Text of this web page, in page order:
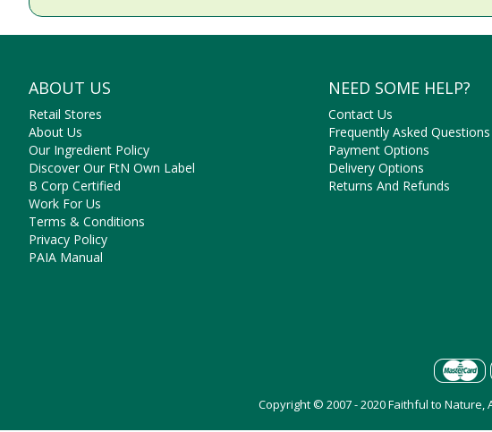
ABOUT US
Retail Stores
About Us
Our Ingredient Policy
Discover Our FtN Own Label
B Corp Certified
Work For Us
Terms & Conditions
Privacy Policy
PAIA Manual
NEED SOME HELP?
Contact Us
Frequently Asked Questions
Payment Options
Delivery Options
Returns And Refunds
Copyright © 2007 - 2020 Faithful to Nature,